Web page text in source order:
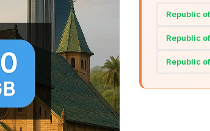
Republic
Republic
Republic